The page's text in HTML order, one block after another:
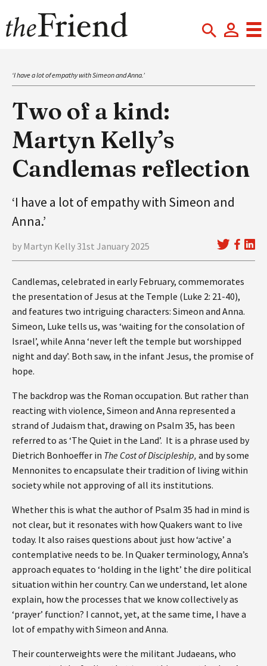
‘I have a lot of empathy with Simeon and Anna.’
Two of a kind:
Martyn Kelly’s
Candlemas reflection
‘I have a lot of empathy with Simeon and
Anna.’
by Martyn Kelly 31st January 2025
Candlemas, celebrated in early February, commemorates
the presentation of Jesus at the Temple (Luke 2: 21-40),
and features two intriguing characters: Simeon and Anna.
Simeon, Luke tells us, was ‘waiting for the consolation of
Israel’, while Anna ‘never left the temple but worshipped
night and day’. Both saw, in the infant Jesus, the promise of
hope.
The backdrop was the Roman occupation. But rather than
reacting with violence, Simeon and Anna represented a
strand of Judaism that, drawing on Psalm 35, has been
referred to as ‘The Quiet in the Land’. It is a phrase used by
Dietrich Bonhoeffer in The Cost of Discipleship, and by some
Mennonites to encapsulate their tradition of living within
society while not approving of all its institutions.
Whether this is what the author of Psalm 35 had in mind is
not clear, but it resonates with how Quakers want to live
today. It also raises questions about just how ‘active’ a
contemplative needs to be. In Quaker terminology, Anna’s
approach equates to ‘holding in the light’ the dire political
situation within her country. Can we understand, let alone
explain, how the processes that we know collectively as
‘prayer’ function? I cannot, yet, at the same time, I have a
lot of empathy with Simeon and Anna.
Their counterweights were the militant Judaeans, who